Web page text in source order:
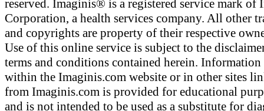
reserved. Imaginis® is a registered service mark of
Corporation, a health services company. All other
and copyrights are property of their respective
Use of this online service is subject to the
terms and conditions contained herein.
within the Imaginis.com website or in other sites
from Imaginis.com is provided for educational
and is not intended to be used as a substitute for